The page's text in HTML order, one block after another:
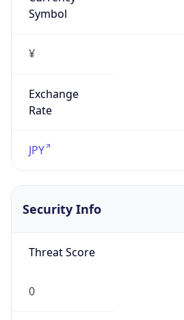
Symbol
¥
Exchange
Rate
JPY
Security Info
Threat Score
0